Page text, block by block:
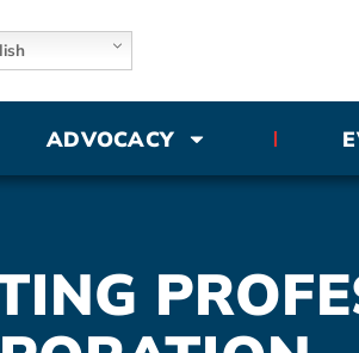
ADVOCACY